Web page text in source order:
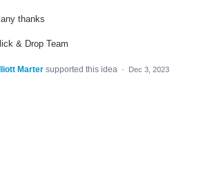
thanks
& Drop Team
Marter supported this idea · Dec 3, 2023